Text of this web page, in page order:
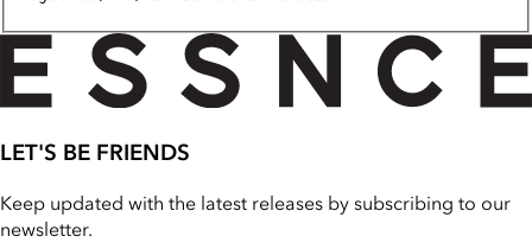
LET'S BE FRIENDS
Keep updated with the latest releases by subscribing to our
newsletter.